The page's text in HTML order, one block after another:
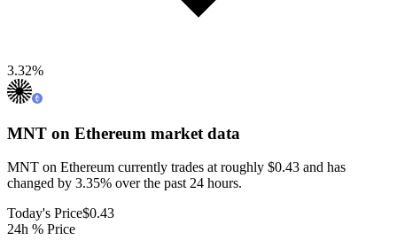
3.32%
MNT on Ethereum market data
MNT on Ethereum currently trades at roughly $0.43 and has
changed by 3.35% over the past 24 hours.
Today's Price$0.43
24h % Price